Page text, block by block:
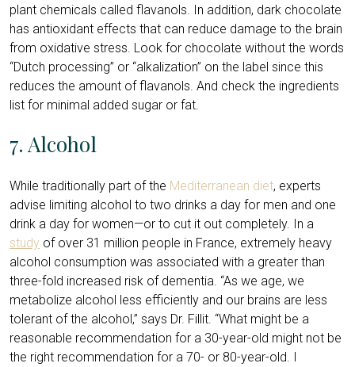
plant chemicals called flavanols. In addition, dark chocolate
has antioxidant effects that can reduce damage to the brain
from oxidative stress. Look for chocolate without the words
“Dutch processing” or “alkalization” on the label since this
reduces the amount of flavanols. And check the ingredients
list for minimal added sugar or fat.
7. Alcohol
While traditionally part of the Mediterranean diet, experts
advise limiting alcohol to two drinks a day for men and one
drink a day for women—or to cut it out completely. In a
study of over 31 million people in France, extremely heavy
alcohol consumption was associated with a greater than
three-fold increased risk of dementia. “As we age, we
metabolize alcohol less efficiently and our brains are less
tolerant of the alcohol,” says Dr. Fillit. “What might be a
reasonable recommendation for a 30-year-old might not be
the right recommendation for a 70- or 80-year-old. I